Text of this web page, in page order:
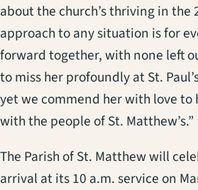
about the church’s thriving in the
approach to any situation is for
forward together, with none left
to miss her profoundly at St.
yet we commend her with love
with the people of St. Matthew’s.”
The Parish of St. Matthew will
arrival at its 10 a.m. service on